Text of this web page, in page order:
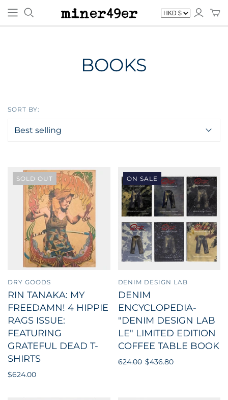
BOOKS
SORT BY:
SOLD OUT
DRY GOODS
RIN TANAKA: MY
FREEDAMN! 4 HIPPIE
RAGS ISSUE:
FEATURING
GRATEFUL DEAD T-
SHIRTS
$624.00
ON SALE
DENIM DESIGN LAB
DENIM
ENCYCLOPEDIA-
"DENIM DESIGN LAB
LE" LIMITED EDITION
COFFEE TABLE BOOK
624.00 $436.80